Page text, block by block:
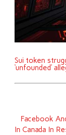
Sui token
‘unfounded’
Facebook
In Canada In